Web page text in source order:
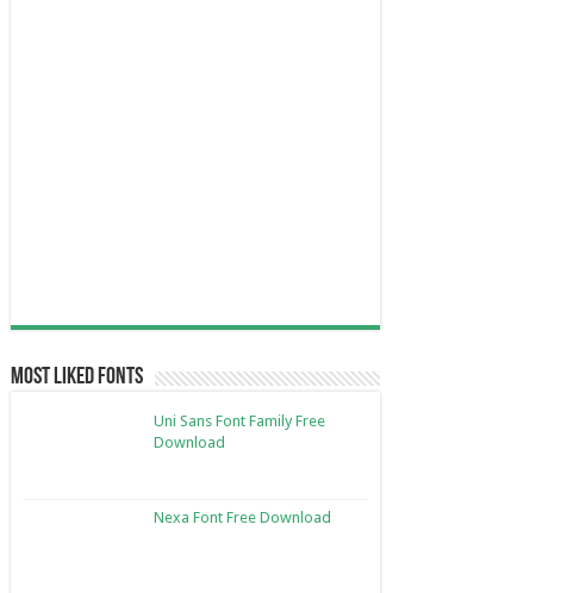
Most Liked Fonts
Uni Sans Font Family Free
Download
Nexa Font Free Download